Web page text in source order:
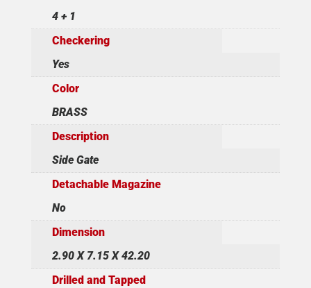
4 + 1
Checkering
Yes
Color
BRASS
Description
Side Gate
Detachable Magazine
No
Dimension
2.90 X 7.15 X 42.20
Drilled and Tapped